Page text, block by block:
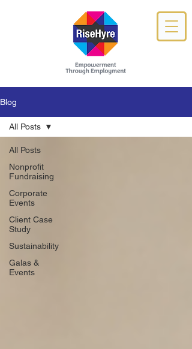
Blog
All Posts
Nonprofit
Fundraising
Corporate
Events
Client Case
Study
Sustainability
Galas &
Events
All Posts